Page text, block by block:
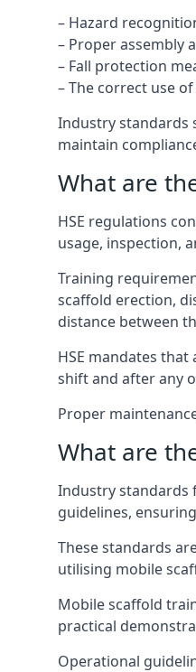
– Hazard
– Proper assembly
– Fall protection
– The correct use
Industry standards
maintain
What are
HSE regulations
usage, inspection,
Training
scaffold erection,
distance between
HSE mandates
shift and after any
Proper
What are
Industry standards
guidelines,
These standards
utilising mobile
Mobile scaffold
practical
Operational